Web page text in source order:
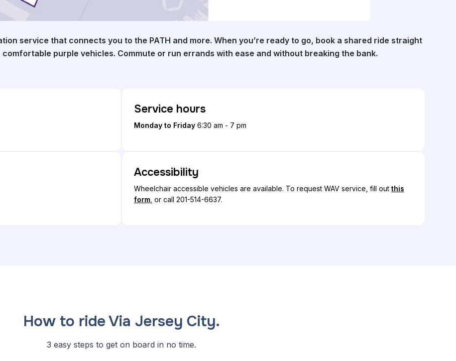
service that connects you to the PATH and more. When you’re ready to go, book a shared ride straight
purple vehicles. Commute or run errands with ease and without breaking the bank.
Service hours
Monday to Friday6:30 am - 7 pm
Accessibility
Wheelchair accessible vehicles are available. To request WAV service, fill out this
form, or call 201-514-6637.
How to ride Via Jersey City.
3 easy steps to get on board in no time.